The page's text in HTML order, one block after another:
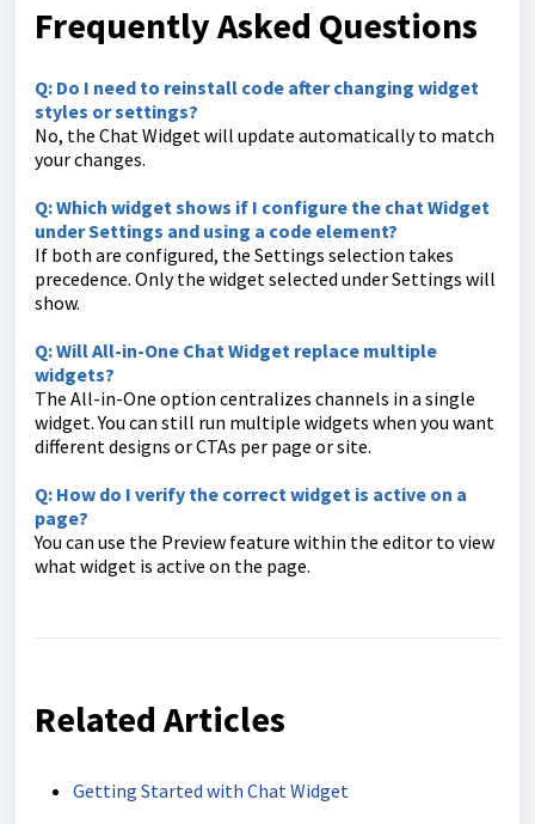
Frequently Asked Questions
Q: Do I need to reinstall code after changing widget
styles or settings?
No, the Chat Widget will update automatically to match
your changes.
Q: Which widget shows if I configure the chat Widget
under Settings and using a code element?
If both are configured, the Settings selection takes
precedence. Only the widget selected under Settings will
show.
Q: Will All-in-One Chat Widget replace multiple
widgets?
The All-in-One option centralizes channels in a single
widget. You can still run multiple widgets when you want
different designs or CTAs per page or site.
Q: How do I verify the correct widget is active on a
page?
You can use the Preview feature within the editor to view
what widget is active on the page.
Related Articles
Getting Started with Chat Widget